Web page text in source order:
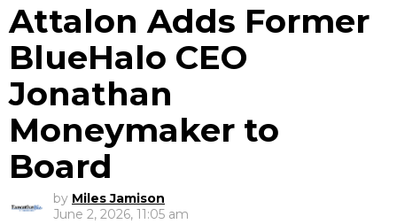
Attalon Adds Former
BlueHalo CEO
Jonathan
Moneymaker to
Board
by Miles Jamison
June 2, 2026, 11:05 am